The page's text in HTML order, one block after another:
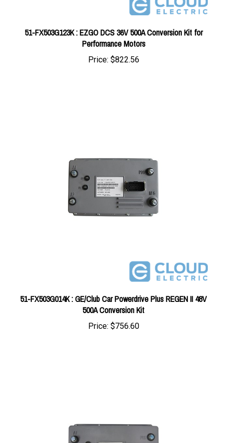
51-FX503G123K : EZGO DCS 36V 500A Conversion Kit for
Performance Motors
Price:$822.56
51-FX503G014K : GE/Club Car Powerdrive Plus REGEN II 48V
500A Conversion Kit
Price:$756.60